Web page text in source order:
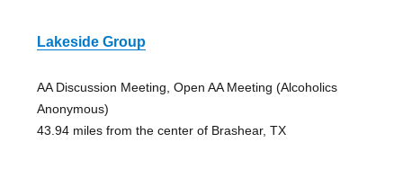
Lakeside Group
AA Discussion Meeting, Open AA Meeting (Alcoholics
Anonymous)
43.94 miles from the center of Brashear, TX